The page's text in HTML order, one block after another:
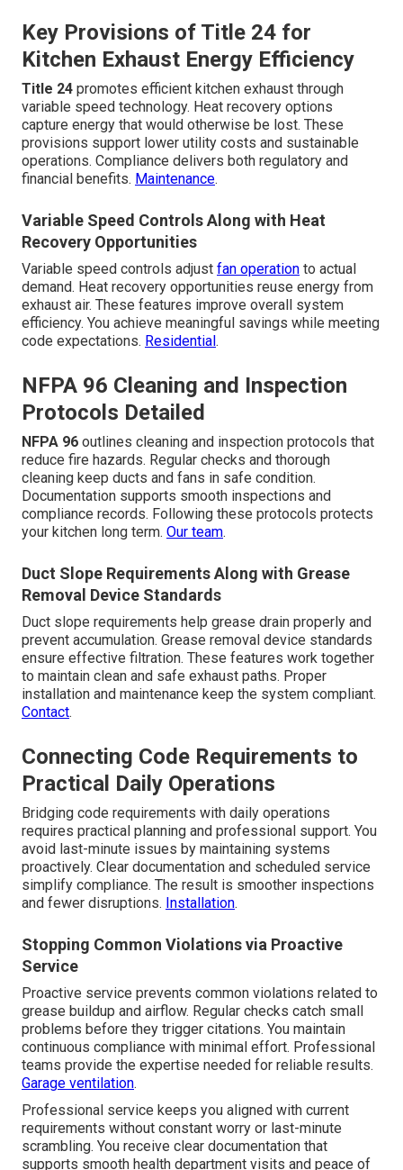
Key Provisions of Title 24 for
Kitchen Exhaust Energy Efficiency
Title 24 promotes efficient kitchen exhaust through
variable speed technology. Heat recovery options
capture energy that would otherwise be lost. These
provisions support lower utility costs and sustainable
operations. Compliance delivers both regulatory and
financial benefits. Maintenance.
Variable Speed Controls Along with Heat
Recovery Opportunities
Variable speed controls adjust fan operation to actual
demand. Heat recovery opportunities reuse energy from
exhaust air. These features improve overall system
efficiency. You achieve meaningful savings while meeting
code expectations. Residential.
NFPA 96 Cleaning and Inspection
Protocols Detailed
NFPA 96 outlines cleaning and inspection protocols that
reduce fire hazards. Regular checks and thorough
cleaning keep ducts and fans in safe condition.
Documentation supports smooth inspections and
compliance records. Following these protocols protects
your kitchen long term. Our team.
Duct Slope Requirements Along with Grease
Removal Device Standards
Duct slope requirements help grease drain properly and
prevent accumulation. Grease removal device standards
ensure effective filtration. These features work together
to maintain clean and safe exhaust paths. Proper
installation and maintenance keep the system compliant.
Contact.
Connecting Code Requirements to
Practical Daily Operations
Bridging code requirements with daily operations
requires practical planning and professional support. You
avoid last-minute issues by maintaining systems
proactively. Clear documentation and scheduled service
simplify compliance. The result is smoother inspections
and fewer disruptions. Installation.
Stopping Common Violations via Proactive
Service
Proactive service prevents common violations related to
grease buildup and airflow. Regular checks catch small
problems before they trigger citations. You maintain
continuous compliance with minimal effort. Professional
teams provide the expertise needed for reliable results.
Garage ventilation.
Professional service keeps you aligned with current
requirements without constant worry or last-minute
scrambling. You receive clear documentation that
supports smooth health department visits and peace of